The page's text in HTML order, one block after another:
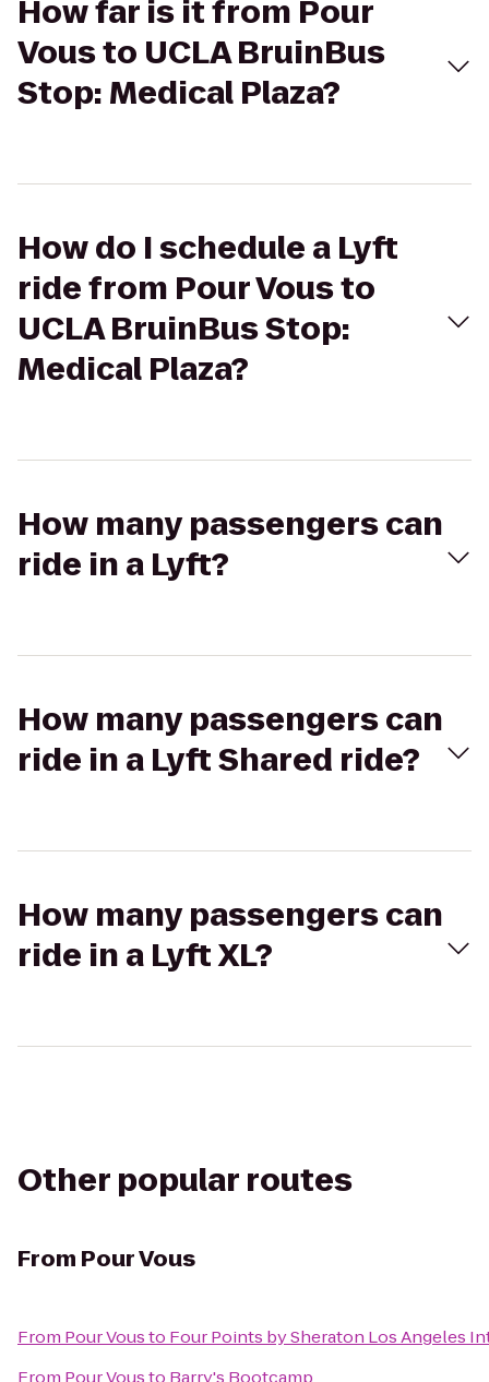
How far is it from Pour
Vous to UCLA BruinBus
Stop: Medical Plaza?
How do I schedule a Lyft
ride from Pour Vous to
UCLA BruinBus Stop:
Medical Plaza?
How many passengers can
ride in a Lyft?
How many passengers can
ride in a Lyft Shared ride?
How many passengers can
ride in a Lyft XL?
Other popular routes
From Pour Vous
From Pour Vousto Four Points by Sheraton Los Angeles
From Pour Vousto Barry's Bootcamp